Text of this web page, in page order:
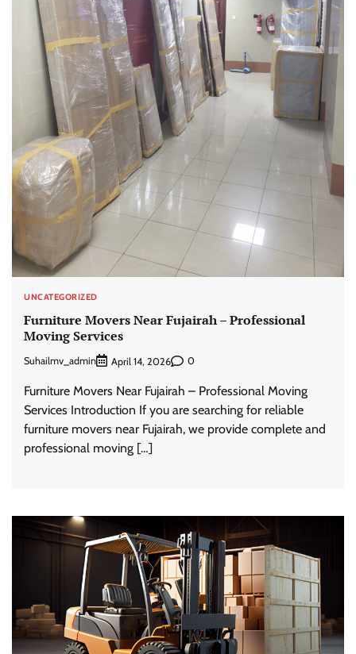
UNCATEGORIZED
Furniture Movers Near Fujairah – Professional
Moving Services
Suhailmv_admin April 14, 2026 0
Furniture Movers Near Fujairah – Professional Moving
Services Introduction If you are searching for reliable
furniture movers near Fujairah, we provide complete and
professional moving […]